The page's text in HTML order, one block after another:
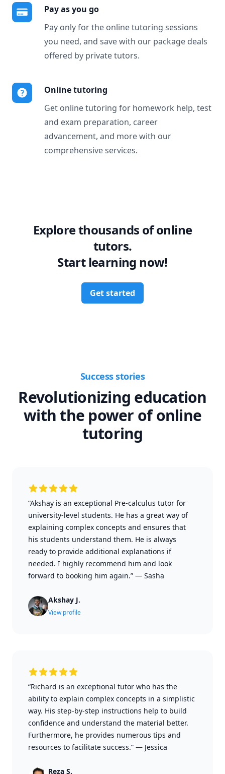
Pay as you go
Pay only for the online tutoring sessions
you need, and save with our package deals
offered by private tutors.
Online tutoring
Get online tutoring for homework help, test
and exam preparation, career
advancement, and more with our
comprehensive services.
Explore thousands of online
tutors.
Start learning now!
Get started
Success stories
Revolutionizing education
with the power of online
tutoring
“Akshay is an exceptional Pre-calculus tutor for
university-level students. He has a great way of
explaining complex concepts and ensures that
his students understand them. He is always
ready to provide additional explanations if
needed. I highly recommend him and look
forward to booking him again.” — Sasha
Akshay J.
View profile
“Richard is an exceptional tutor who has the
ability to explain complex concepts in a simplistic
way. His step-by-step instructions help to build
confidence and understand the material better.
Furthermore, he provides numerous tips and
resources to facilitate success.” — Jessica
Reza S.